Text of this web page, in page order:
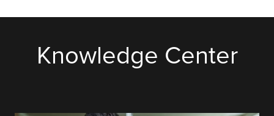
Knowledge Center